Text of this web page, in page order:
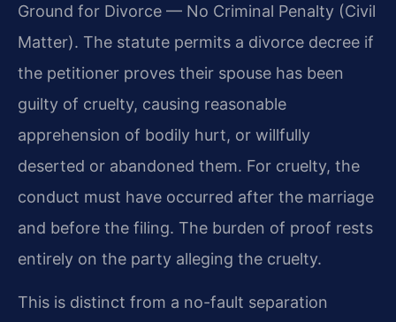
Ground for Divorce — No Criminal Penalty (Civil
Matter). The statute permits a divorce decree if
the petitioner proves their spouse has been
guilty of cruelty, causing reasonable
apprehension of bodily hurt, or willfully
deserted or abandoned them. For cruelty, the
conduct must have occurred after the marriage
and before the filing. The burden of proof rests
entirely on the party alleging the cruelty.
This is distinct from a no-fault separation